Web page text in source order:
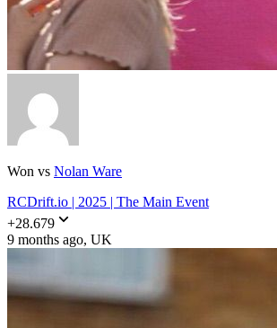
Won vs Nolan Ware
RCDrift.io | 2025 | The Main Event
+28.679
9 months ago, UK